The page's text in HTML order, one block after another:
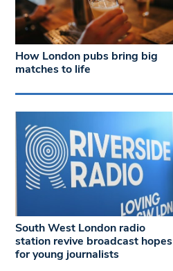
How London pubs bring big
matches to life
South West London radio
station revive broadcast hopes
for young journalists